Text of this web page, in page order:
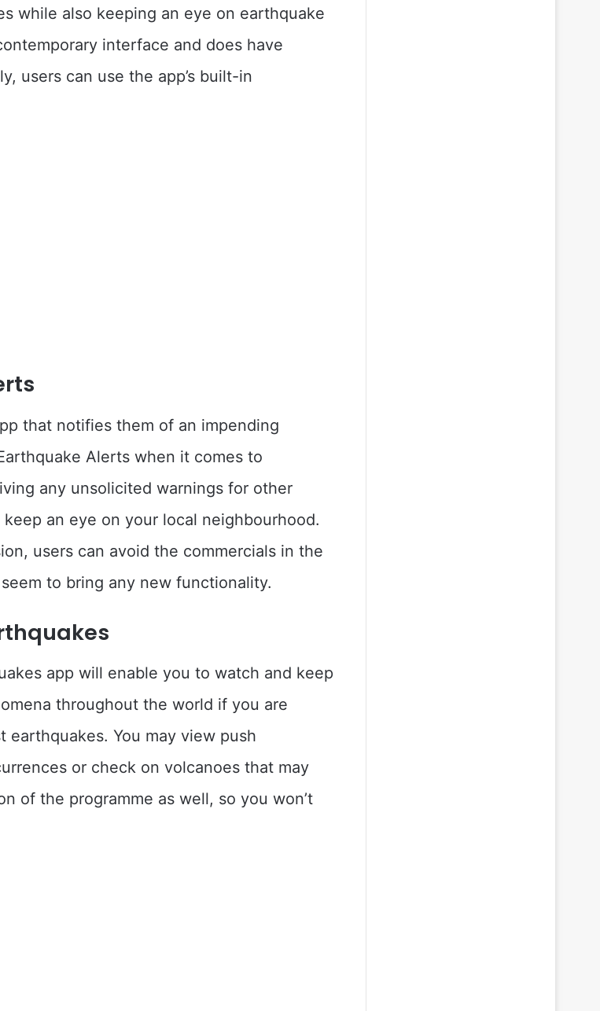
while also keeping an eye on earthquake
interface and does have
users can use the app’s built-in
that notifies them of an impending
Alerts when it comes to
any unsolicited warnings for other
an eye on your local neighbourhood.
users can avoid the commercials in the
to bring any new functionality.
app will enable you to watch and keep
throughout the world if you are
earthquakes. You may view push
or check on volcanoes that may
of the programme as well, so you won’t